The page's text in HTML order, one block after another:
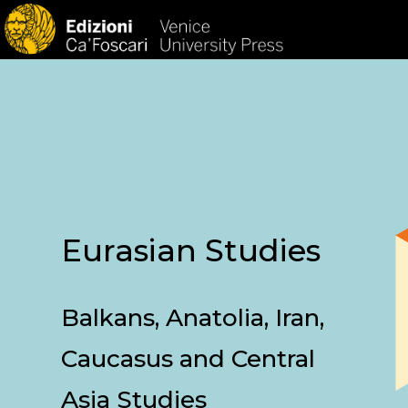
Eurasian Studies
Balkans, Anatolia, Iran,
Caucasus and Central
Asia Studies